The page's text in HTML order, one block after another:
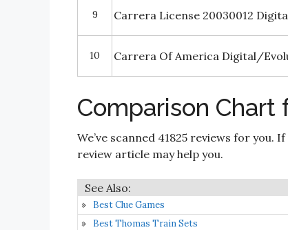
9 Carrera License 20030012
10 Carrera Of America Digital/
Comparison Chart
We’ve scanned 41825 reviews for you.
review article may help you.
Best Clue Games
Best Thomas Train Sets